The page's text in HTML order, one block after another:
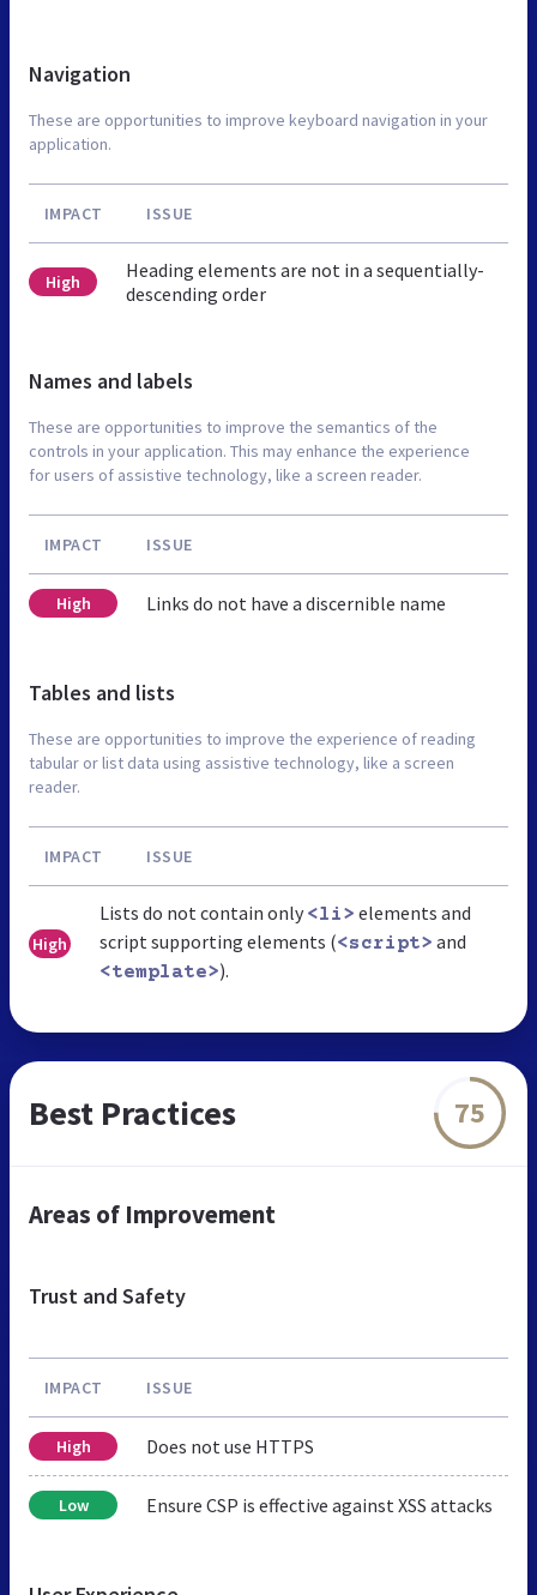
Navigation
These are opportunities to improve keyboard navigation in your
application.
IMPACT ISSUE
High
Heading elements are not in a sequentially-
descending order
Names and labels
These are opportunities to improve the semantics of the
controls in your application. This may enhance the experience
for users of assistive technology, like a screen reader.
IMPACT ISSUE
High Links do not have a discernible name
Tables and lists
These are opportunities to improve the experience of reading
tabular or list data using assistive technology, like a screen
reader.
IMPACT ISSUE
High
Lists do not contain only <li> elements and
script supporting elements (<script> and
<template>).
Best Practices 75
Areas of Improvement
Trust and Safety
IMPACT ISSUE
High Does not use HTTPS
Low Ensure CSP is effective against XSS attacks